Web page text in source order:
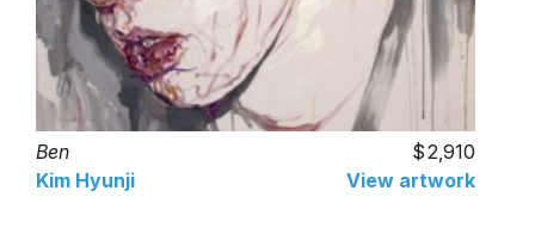
Ben
2,910
Kim Hyunji
View artwork